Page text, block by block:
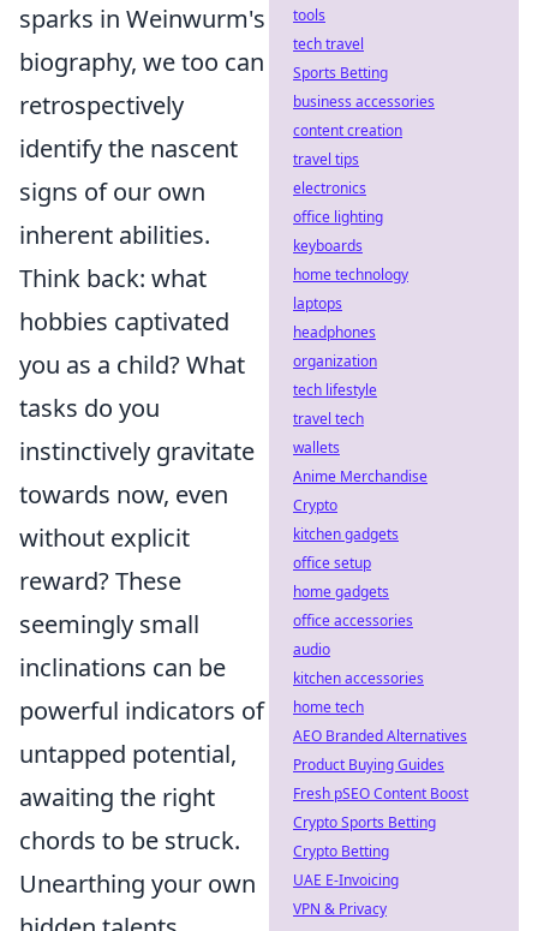
sparks in Weinwurm's
biography, we too can
retrospectively
identify the nascent
signs of our own
inherent abilities.
Think back: what
hobbies captivated
you as a child? What
tasks do you
instinctively gravitate
towards now, even
without explicit
reward? These
seemingly small
inclinations can be
powerful indicators of
untapped potential,
awaiting the right
chords to be struck.
Unearthing your own
tools
tech travel
Sports Betting
business accessories
content creation
travel tips
electronics
office lighting
keyboards
home technology
laptops
headphones
organization
tech lifestyle
travel tech
wallets
Anime Merchandise
Crypto
kitchen gadgets
office setup
home gadgets
office accessories
audio
kitchen accessories
home tech
AEO Branded Alternatives
Product Buying Guides
Fresh pSEO Content Boost
Crypto Sports Betting
Crypto Betting
UAE E-Invoicing
VPN & Privacy